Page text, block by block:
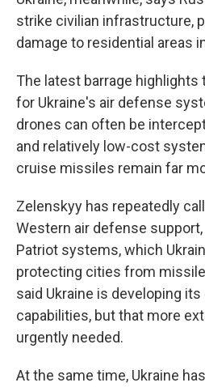
strike civilian infrastructure,
damage to residential areas
The latest barrage highlights
for Ukraine's air defense
drones can often be
and relatively low-cost
cruise missiles remain far
Zelenskyy has repeatedly
Western air defense
Patriot systems, which
protecting cities from
said Ukraine is developing
capabilities, but that more
urgently needed.
At the same time, Ukraine